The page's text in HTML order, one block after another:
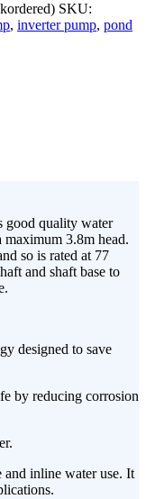
SKU:
, inverter pump, pond
good quality water
3.8m head.
so is rated at 77
and shaft base to
designed to save
by reducing corrosion
and inline water use. It